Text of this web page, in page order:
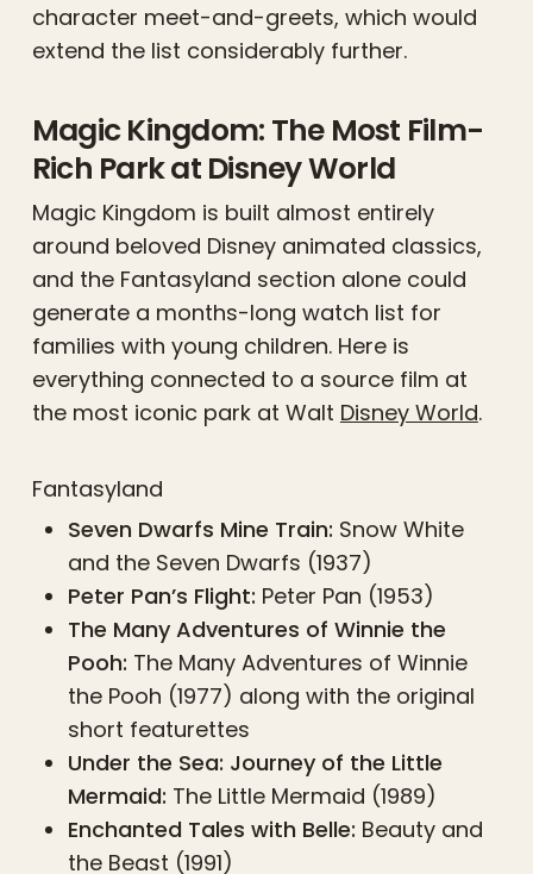
character meet-and-greets, which would
extend the list considerably further.
Magic Kingdom: The Most Film-
Rich Park at Disney World
Magic Kingdom is built almost entirely
around beloved Disney animated classics,
and the Fantasyland section alone could
generate a months-long watch list for
families with young children. Here is
everything connected to a source film at
the most iconic park at Walt Disney World.
Fantasyland
Seven Dwarfs Mine Train: Snow White
and the Seven Dwarfs (1937)
Peter Pan’s Flight: Peter Pan (1953)
The Many Adventures of Winnie the
Pooh: The Many Adventures of Winnie
the Pooh (1977) along with the original
short featurettes
Under the Sea: Journey of the Little
Mermaid: The Little Mermaid (1989)
Enchanted Tales with Belle: Beauty and
the Beast (1991)